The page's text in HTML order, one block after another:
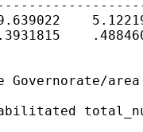
Governorate/